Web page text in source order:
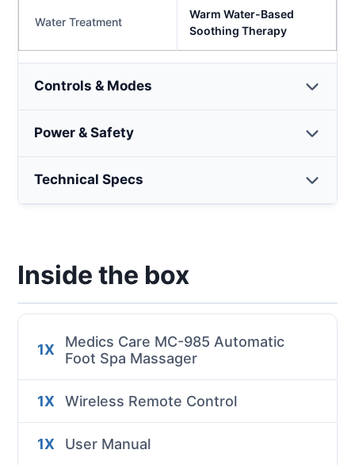
Water Treatment
Warm Water-Based
Soothing Therapy
Controls & Modes
Power & Safety
Technical Specs
Inside the box
1X
Medics Care MC-985 Automatic
Foot Spa Massager
1X Wireless Remote Control
1X User Manual